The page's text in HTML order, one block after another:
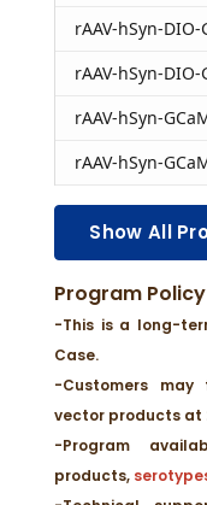
rAAV-hSyn-DIO-
rAAV-hSyn-DIO-
rAAV-hSyn-
rAAV-hSyn-
Show All
Program Policy
-This is a long-
Case.
-Customers
vector products at
-Program
products,